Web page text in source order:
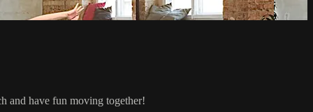
and have fun moving together!